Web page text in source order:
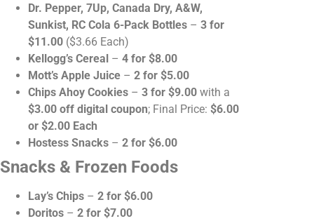
Dr. Pepper, 7Up, Canada Dry, A&W,
Sunkist, RC Cola 6-Pack Bottles – 3 for
$11.00 ($3.66 Each)
Kellogg’s Cereal – 4 for $8.00
Mott’s Apple Juice – 2 for $5.00
Chips Ahoy Cookies – 3 for $9.00 with a
$3.00 off digital coupon; Final Price: $6.00
or $2.00 Each
Hostess Snacks – 2 for $6.00
Snacks & Frozen Foods
Lay’s Chips – 2 for $6.00
Doritos – 2 for $7.00